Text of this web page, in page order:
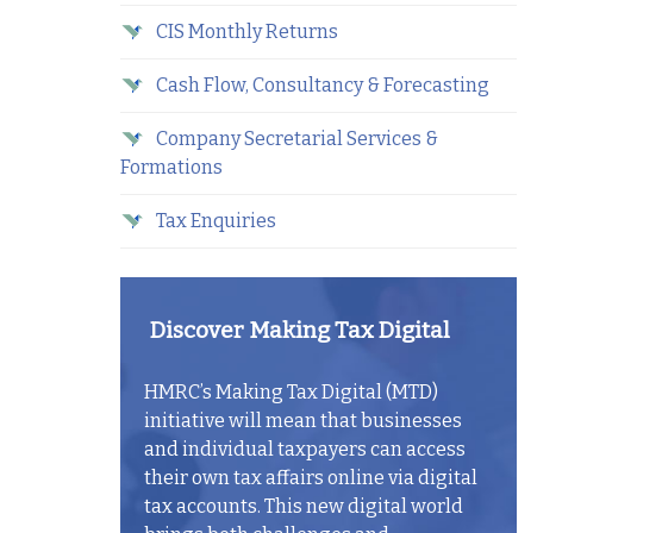
CIS Monthly Returns
Cash Flow, Consultancy & Forecasting
Company Secretarial Services &
Formations
Tax Enquiries
Discover Making Tax Digital
HMRC’s Making Tax Digital (MTD)
initiative will mean that businesses
and individual taxpayers can access
their own tax affairs online via digital
tax accounts. This new digital world